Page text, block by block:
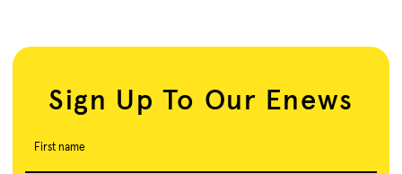
Sign Up To Our Enews
First name